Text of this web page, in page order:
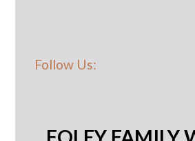
Follow Us: